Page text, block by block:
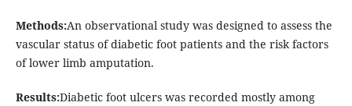
Methods:An observational study was designed to assess the
vascular status of diabetic foot patients and the risk factors
of lower limb amputation.
Results:Diabetic foot ulcers was recorded mostly among